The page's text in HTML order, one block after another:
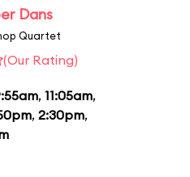
Dans
Quartet
(Our Rating)
, 11:05am,
, 2:30pm,